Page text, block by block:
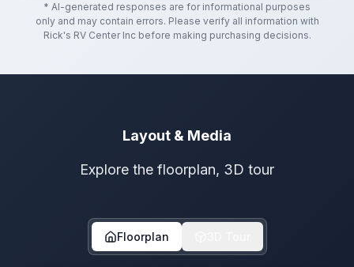
* AI-generated responses are for informational purposes
only and may contain errors. Please verify all information with
Rick's RV Center Incbefore making purchasing decisions.
Layout & Media
Explore the floorplan, 3D tour
Floorplan